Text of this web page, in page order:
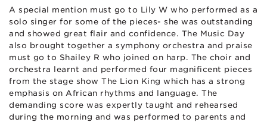
A special mention must go to Lily W who performed as a
solo singer for some of the pieces- she was outstanding
and showed great flair and confidence. The Music Day
also brought together a symphony orchestra and praise
must go to Shailey R who joined on harp. The choir and
orchestra learnt and performed four magnificent pieces
from the stage show The Lion King which has a strong
emphasis on African rhythms and language. The
demanding score was expertly taught and rehearsed
during the morning and was performed to parents and